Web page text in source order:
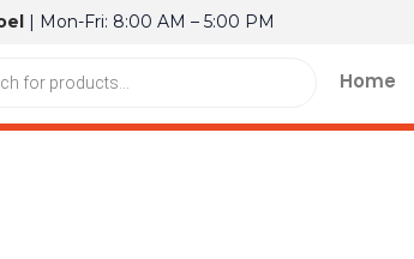
| Mon-Fri: 8:00 AM – 5:00 PM
Home